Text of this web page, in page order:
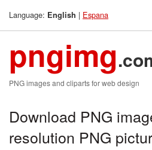
Language: English | Espana
pngimg
PNG images and cliparts for web design
Download PNG
resolution PNG